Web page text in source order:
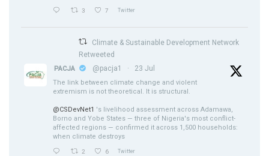
3 7 Twitter
Climate & Sustainable Development Network
Retweeted
PACJA @pacja1 · 23 Jul
The link between climate change and violent
extremism is not theoretical. It is structural.
@CSDevNet1 's livelihood assessment across Adamawa,
Borno and Yobe States — three of Nigeria's most conflict-
affected regions — confirmed it across 1,500 households:
when climate destroys
2 6 Twitter